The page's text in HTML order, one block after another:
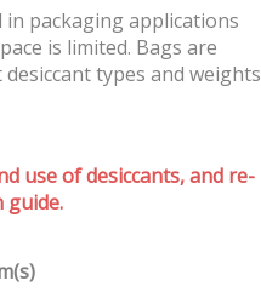
in packaging applications
is limited. Bags are
types and weights
use of desiccants, and re-
guide.